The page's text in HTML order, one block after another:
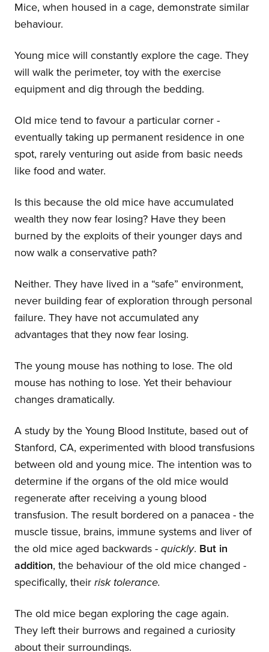
Mice, when housed in a cage, demonstrate similar
behaviour.
Young mice will constantly explore the cage. They
will walk the perimeter, toy with the exercise
equipment and dig through the bedding.
Old mice tend to favour a particular corner -
eventually taking up permanent residence in one
spot, rarely venturing out aside from basic needs
like food and water.
Is this because the old mice have accumulated
wealth they now fear losing? Have they been
burned by the exploits of their younger days and
now walk a conservative path?
Neither. They have lived in a “safe” environment,
never building fear of exploration through personal
failure. They have not accumulated any
advantages that they now fear losing.
The young mouse has nothing to lose. The old
mouse has nothing to lose. Yet their behaviour
changes dramatically.
A study by the Young Blood Institute, based out of
Stanford, CA, experimented with blood transfusions
between old and young mice. The intention was to
determine if the organs of the old mice would
regenerate after receiving a young blood
transfusion. The result bordered on a panacea - the
muscle tissue, brains, immune systems and liver of
the old mice aged backwards - quickly. But in
addition, the behaviour of the old mice changed -
specifically, their risk tolerance.
The old mice began exploring the cage again.
They left their burrows and regained a curiosity
about their surroundings.